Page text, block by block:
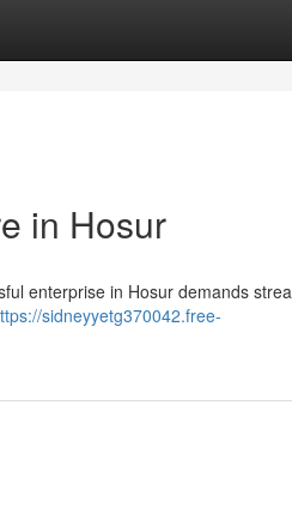
in Hosur
enterprise in Hosur demands
sidneyyetg370042.free-